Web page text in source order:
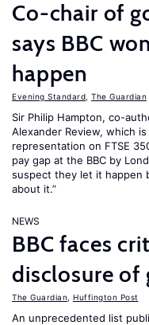
Co-chair of
says BBC
happen
Evening Standard The Guardian
Sir Philip Hampton, co-
Alexander Review, which
representation on FTSE
pay gap at the BBC by
suspect they let it happen
about it.”
NEWS
BBC faces
disclosure of
The Guardian Huffington Post
An unprecedented list